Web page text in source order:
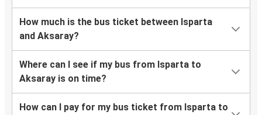
How much is the bus ticket between Isparta
and Aksaray?
Where can I see if my bus from Isparta to
Aksaray is on time?
How can I pay for my bus ticket from Isparta to